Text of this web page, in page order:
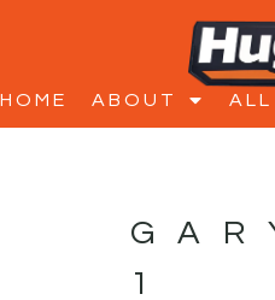
HOME ABOUT ALL
1